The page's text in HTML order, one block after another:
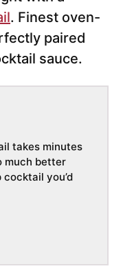
. Finest oven-
paired
sauce.
takes minutes
much better
you’d